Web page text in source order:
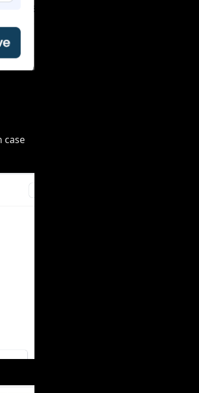
case